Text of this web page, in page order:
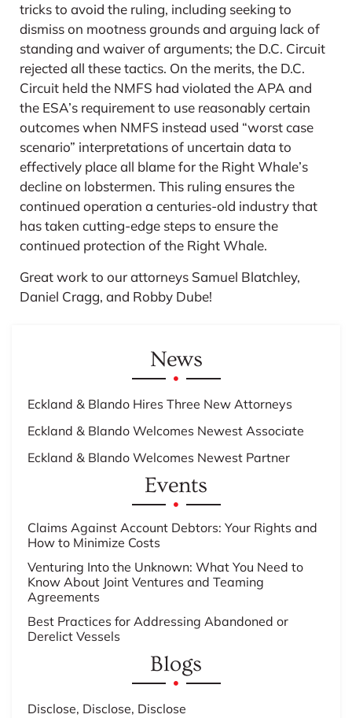
tricks to avoid the ruling, including seeking to
dismiss on mootness grounds and arguing lack of
standing and waiver of arguments; the D.C. Circuit
rejected all these tactics. On the merits, the D.C.
Circuit held the NMFS had violated the APA and
the ESA’s requirement to use reasonably certain
outcomes when NMFS instead used “worst case
scenario” interpretations of uncertain data to
effectively place all blame for the Right Whale’s
decline on lobstermen. This ruling ensures the
continued operation a centuries-old industry that
has taken cutting-edge steps to ensure the
continued protection of the Right Whale.
Great work to our attorneys Samuel Blatchley,
Daniel Cragg, and Robby Dube!
News
Eckland & Blando Hires Three New Attorneys
Eckland & Blando Welcomes Newest Associate
Eckland & Blando Welcomes Newest Partner
Events
Claims Against Account Debtors: Your Rights and
How to Minimize Costs
Venturing Into the Unknown: What You Need to
Know About Joint Ventures and Teaming
Agreements
Best Practices for Addressing Abandoned or
Derelict Vessels
Blogs
Disclose, Disclose, Disclose